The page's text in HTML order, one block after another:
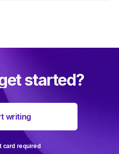
started?
writing
card required